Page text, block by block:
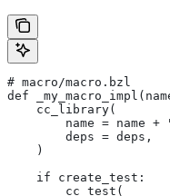
# macro/macro.bzl
def
    cc_library(
name = name +
        deps = deps,
    )
    if create_test:
        cc_test(